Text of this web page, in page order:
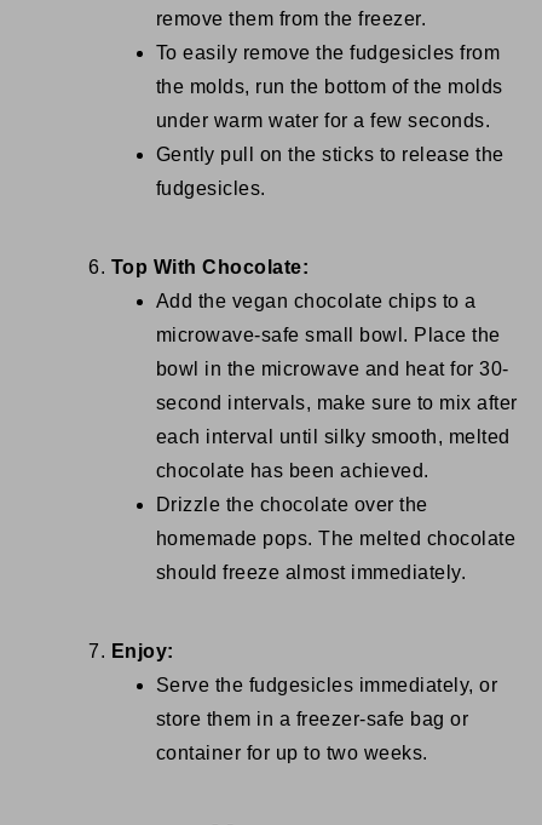
remove them from the freezer.
To easily remove the fudgesicles from
the molds, run the bottom of the molds
under warm water for a few seconds.
Gently pull on the sticks to release the
fudgesicles.
Top With Chocolate:
Add the vegan chocolate chips to a
microwave-safe small bowl. Place the
bowl in the microwave and heat for 30-
second intervals, make sure to mix after
each interval until silky smooth, melted
chocolate has been achieved.
Drizzle the chocolate over the
homemade pops. The melted chocolate
should freeze almost immediately.
Enjoy:
Serve the fudgesicles immediately, or
store them in a freezer-safe bag or
container for up to two weeks.